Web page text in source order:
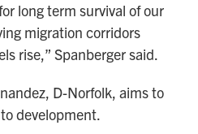
long term survival of our
migration corridors
rise,” Spanberger said.
D-Norfolk, aims to
development.